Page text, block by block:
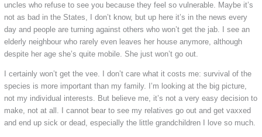
uncles who refuse to see you because they feel so vulnerable. Maybe it’s
not as bad in the States, I don’t know, but up here it’s in the news every
day and people are turning against others who won’t get the jab. I see an
elderly neighbour who rarely even leaves her house anymore, although
despite her age she’s quite mobile. She just won’t go out.
I certainly won’t get the vee. I don’t care what it costs me: survival of the
species is more important than my family. I’m looking at the big picture,
not my individual interests. But believe me, it’s not a very easy decision to
make, not at all. I cannot bear to see my relatives go out and get vaxxed
and end up sick or dead, especially the little grandchildren I love so much.